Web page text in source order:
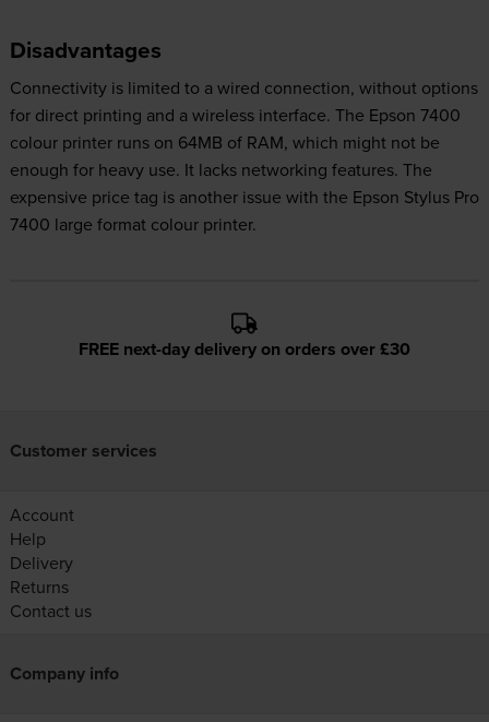
Disadvantages
Connectivity is limited to a wired connection, without options
for direct printing and a wireless interface. The Epson 7400
colour printer runs on 64MB of RAM, which might not be
enough for heavy use. It lacks networking features. The
expensive price tag is another issue with the Epson Stylus Pro
7400 large format colour printer.
FREE next-day delivery on orders over £30
Customer services
Account
Help
Delivery
Returns
Contact us
Company info